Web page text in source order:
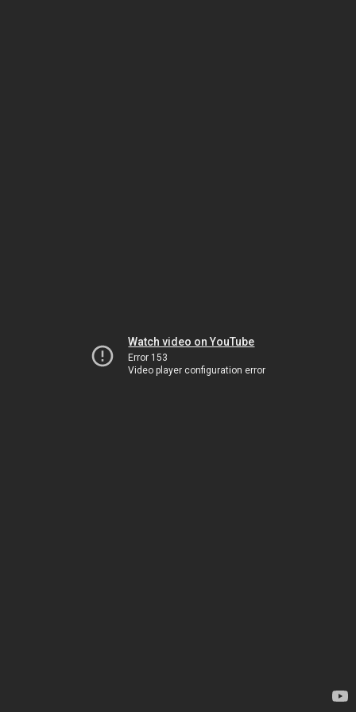
Watch video on YouTube
Error 153
Video player configuration error